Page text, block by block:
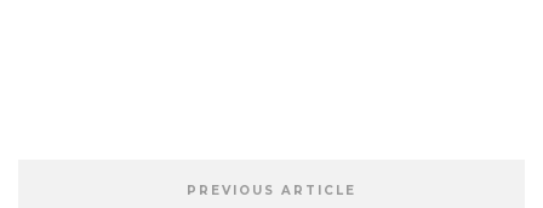
PREVIOUS ARTICLE